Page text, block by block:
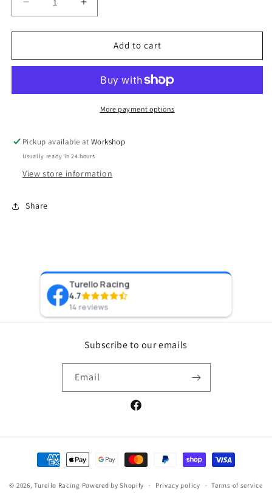
Decrease
quantity
for
TS-
Adapter
Increase
quantity
for
TS-
Flange
Adapter
Add to cart
More payment options
Pickup available atWorkshop
Usually ready in 24 hours
View store information
Share
Turello Racing
4.7
14 reviews
Subscribe to our emails
Email
Facebook
Payment
methods
© 2026,Turello Racing Powered by Shopify Privacy policy Terms of service